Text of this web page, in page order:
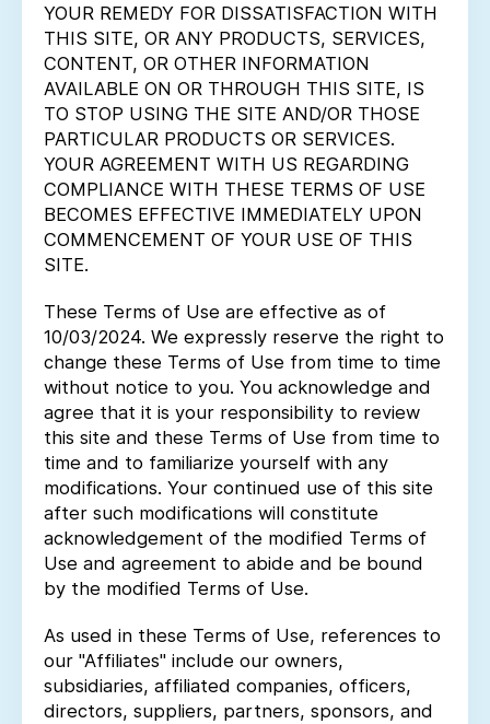
YOUR REMEDY FOR DISSATISFACTION WITH
THIS SITE, OR ANY PRODUCTS, SERVICES,
CONTENT, OR OTHER INFORMATION
AVAILABLE ON OR THROUGH THIS SITE, IS
TO STOP USING THE SITE AND/OR THOSE
PARTICULAR PRODUCTS OR SERVICES.
YOUR AGREEMENT WITH US REGARDING
COMPLIANCE WITH THESE TERMS OF USE
BECOMES EFFECTIVE IMMEDIATELY UPON
COMMENCEMENT OF YOUR USE OF THIS
SITE.
These Terms of Use are effective as of
10/03/2024. We expressly reserve the right to
change these Terms of Use from time to time
without notice to you. You acknowledge and
agree that it is your responsibility to review
this site and these Terms of Use from time to
time and to familiarize yourself with any
modifications. Your continued use of this site
after such modifications will constitute
acknowledgement of the modified Terms of
Use and agreement to abide and be bound
by the modified Terms of Use.
As used in these Terms of Use, references to
our "Affiliates" include our owners,
subsidiaries, affiliated companies, officers,
directors, suppliers, partners, sponsors, and